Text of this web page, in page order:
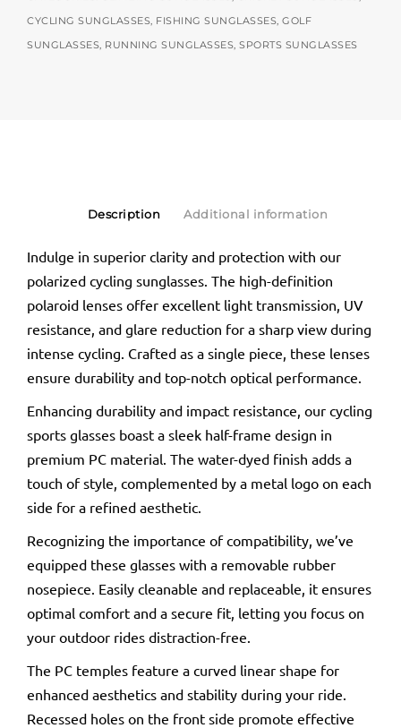
CYCLING SUNGLASSES, FISHING SUNGLASSES, GOLF
SUNGLASSES, RUNNING SUNGLASSES, SPORTS SUNGLASSES
Description Additional information
Indulge in superior clarity and protection with our
polarized cycling sunglasses. The high-definition
polaroid lenses offer excellent light transmission, UV
resistance, and glare reduction for a sharp view during
intense cycling. Crafted as a single piece, these lenses
ensure durability and top-notch optical performance.
Enhancing durability and impact resistance, our cycling
sports glasses boast a sleek half-frame design in
premium PC material. The water-dyed finish adds a
touch of style, complemented by a metal logo on each
side for a refined aesthetic.
Recognizing the importance of compatibility, we’ve
equipped these glasses with a removable rubber
nosepiece. Easily cleanable and replaceable, it ensures
optimal comfort and a secure fit, letting you focus on
your outdoor rides distraction-free.
The PC temples feature a curved linear shape for
enhanced aesthetics and stability during your ride.
Recessed holes on the front side promote effective